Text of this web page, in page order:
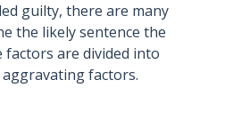
guilty, there are many
the likely sentence the
factors are divided into
factors.